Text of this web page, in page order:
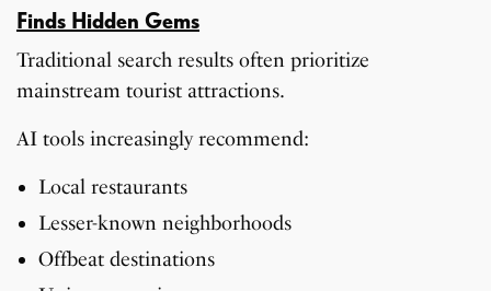
Finds Hidden Gems
Traditional search results often prioritize
mainstream tourist attractions.
AI tools increasingly recommend:
Local restaurants
Lesser-known neighborhoods
Offbeat destinations